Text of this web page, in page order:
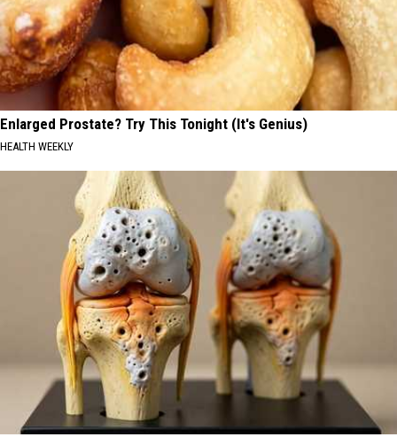
Enlarged Prostate? Try This Tonight (It's Genius)
HEALTH WEEKLY